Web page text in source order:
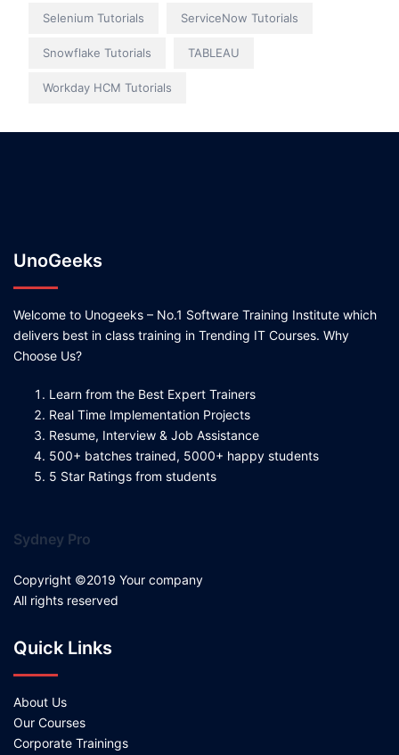
Selenium Tutorials ServiceNow Tutorials
Snowflake Tutorials TABLEAU
Workday HCM Tutorials
UnoGeeks
Welcome to Unogeeks – No.1 Software Training Institute which
delivers best in class training in Trending IT Courses. Why
Choose Us?
Learn from the Best Expert Trainers
Real Time Implementation Projects
Resume, Interview & Job Assistance
500+ batches trained, 5000+ happy students
5 Star Ratings from students
Sydney Pro
Copyright ©2019 Your company
All rights reserved
Quick Links
About Us
Our Courses
Corporate Trainings